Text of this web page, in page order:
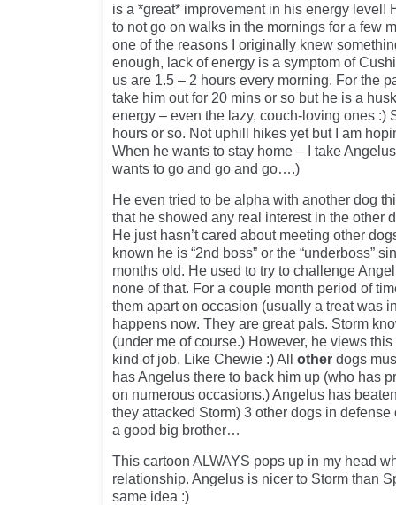
is a *great* improvement in his energy level!
to not go on walks in the mornings for a few
one of the reasons I originally knew
enough, lack of energy is a symptom of
us are 1.5 – 2 hours every morning. For the
take him out for 20 mins or so but he is a
energy – even the lazy, couch-loving ones :)
hours or so. Not uphill hikes yet but I am
When he wants to stay home – I take
wants to go and go and go….)
He even tried to be alpha with another dog
that he showed any real interest in the other
He just hasn’t cared about meeting other
known he is “2nd boss” or the “underboss”
months old. He used to try to challenge
none of that. For a couple month period of
them apart on occasion (usually a treat was
happens now. They are great pals. Storm
(under me of course.) However, he views
kind of job. Like Chewie :) All other dogs
has Angelus there to back him up (who has
on numerous occasions.) Angelus has
they attacked Storm) 3 other dogs in
a good big brother…
This cartoon ALWAYS pops up in my head
relationship. Angelus is nicer to Storm than
same idea :)